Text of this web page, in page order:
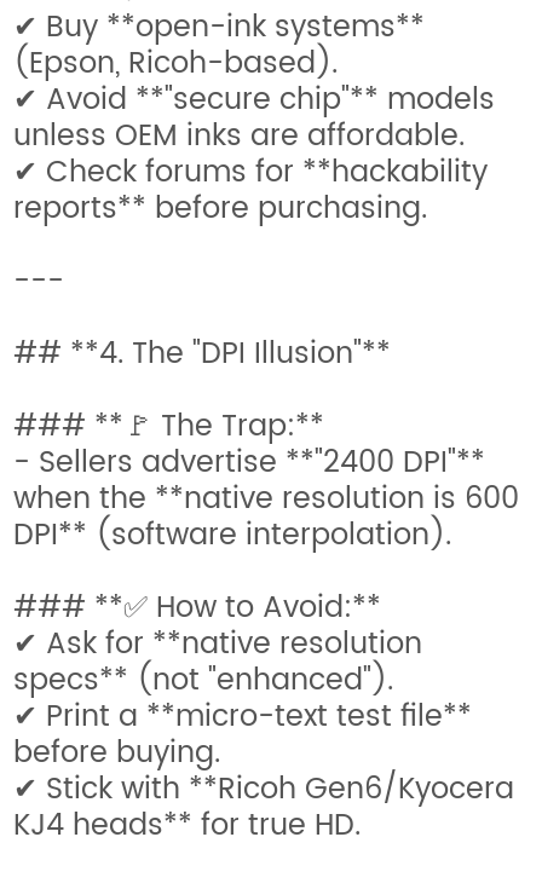
✔ Buy **open-ink systems**
(Epson, Ricoh-based).
✔ Avoid **"secure chip"** models
unless OEM inks are affordable.
✔ Check forums for **hackability
reports** before purchasing.
---
## **4. The "DPI Illusion"**
### **🚩 The Trap:**
- Sellers advertise **"2400 DPI"**
when the **native resolution is 600
DPI** (software interpolation).
### **✅ How to Avoid:**
✔ Ask for **native resolution
specs** (not "enhanced").
✔ Print a **micro-text test file**
before buying.
✔ Stick with **Ricoh Gen6/Kyocera
KJ4 heads** for true HD.